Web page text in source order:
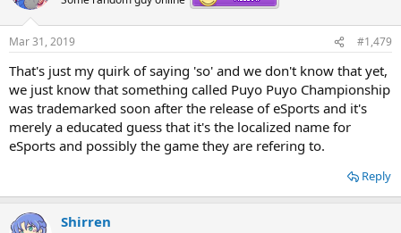
Mar 31, 2019 #1,479
That's just my quirk of saying 'so' and we don't know that yet,
we just know that something called Puyo Puyo Championship
was trademarked soon after the release of eSports and it's
merely a educated guess that it's the localized name for
eSports and possibly the game they are refering to.
Reply
Shirren